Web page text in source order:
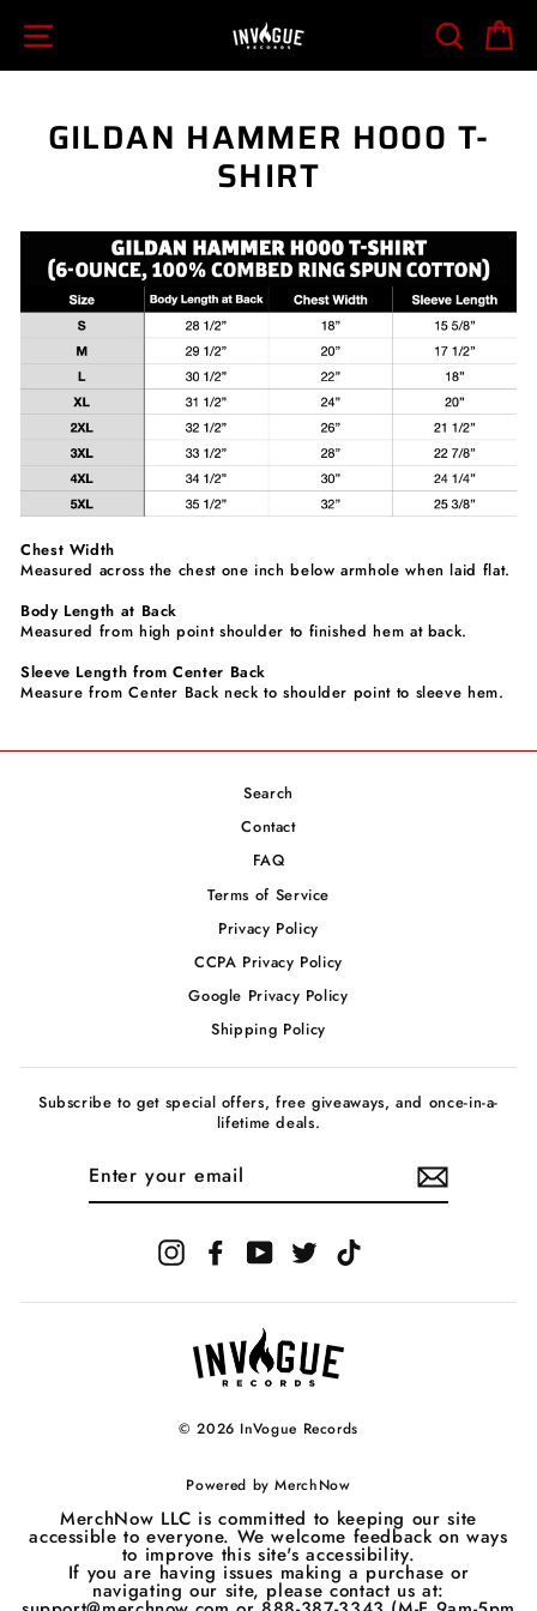
content
SEARCH
GILDAN HAMMER H000 T-
SHIRT
Chest Width
Measured across the chest one inch below armhole when laid flat.
Body Length at Back
Measured from high point shoulder to finished hem at back.
Sleeve Length from Center Back
Measure from Center Back neck to shoulder point to sleeve hem.
Search
Contact
FAQ
Terms of Service
Privacy Policy
CCPA Privacy Policy
Google Privacy Policy
Shipping Policy
Subscribe to get special offers, free giveaways, and once-in-a-
lifetime deals.
InstagramFacebookYouTube Twitter
© 2026 InVogue Records
Powered byMerchNow
MerchNow LLC is committed to keeping our site
accessible to everyone. We welcome feedback on ways
to improve this site's accessibility.
If you are having issues making a purchase or
navigating our site, please contact us at: